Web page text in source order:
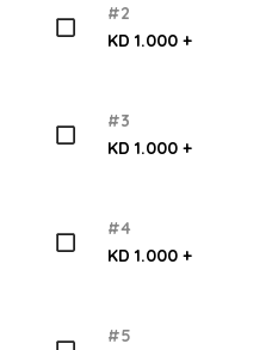
#2
KD 1.000 +
#3
KD 1.000 +
#4
KD 1.000 +
#5